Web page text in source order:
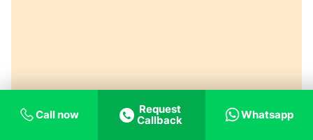
Call now
Request
Callback
Whatsapp